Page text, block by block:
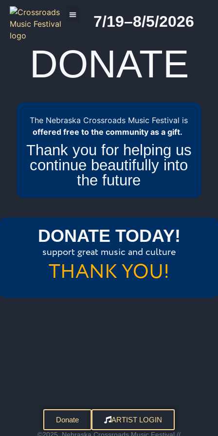
7/19–8/5/2026
DONATE
The Nebraska Crossroads Music Festival is
offered free to the community as a gift.
Thank you for helping us
continue beautifully into
the future
DONATE TODAY!
support great music and culture
THANK YOU!
Donate ARTIST LOGIN